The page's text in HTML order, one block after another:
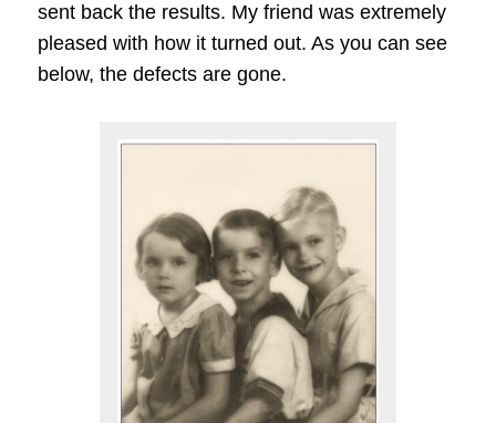
sent back the results. My friend was extremely
pleased with how it turned out. As you can see
below, the defects are gone.